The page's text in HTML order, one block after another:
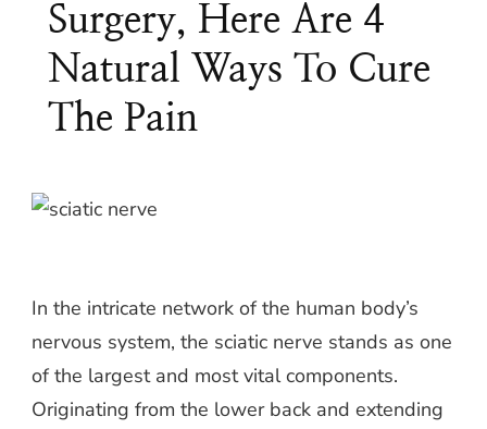
Surgery, Here Are 4
Natural Ways To Cure
The Pain
In the intricate network of the human body’s
nervous system, the sciatic nerve stands as one
of the largest and most vital components.
Originating from the lower back and extending